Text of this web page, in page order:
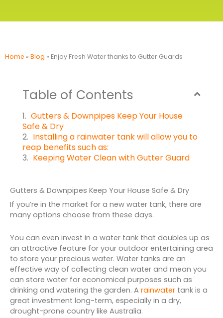
Home » Blog » Enjoy Fresh Water thanks to Gutter Guards
Table of Contents
Gutters & Downpipes Keep Your House
Safe & Dry
Installing a rainwater tank will allow you to
reap benefits such as:
Keeping Water Clean with Gutter Guard
Gutters & Downpipes Keep Your House Safe & Dry
If you’re in the market for a new water tank, there are
many options choose from these days.
You can even invest in a water tank that doubles up as
an attractive feature for your outdoor entertaining area
to store your precious water. Water tanks are an
effective way of collecting clean water and mean you
can store water for economical purposes such as
drinking and watering the garden. A rainwater tank is a
great investment long-term, especially in a dry,
drought-prone country like Australia.